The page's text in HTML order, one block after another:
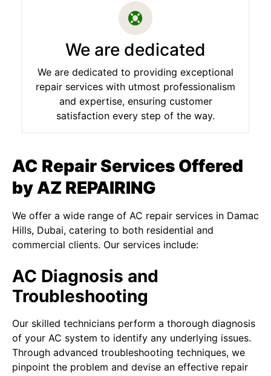
We are dedicated
We are dedicated to providing exceptional
repair services with utmost professionalism
and expertise, ensuring customer
satisfaction every step of the way.
AC Repair Services Offered
by AZ REPAIRING
We offer a wide range of AC repair services in Damac
Hills, Dubai, catering to both residential and
commercial clients. Our services include:
AC Diagnosis and
Troubleshooting
Our skilled technicians perform a thorough diagnosis
of your AC system to identify any underlying issues.
Through advanced troubleshooting techniques, we
pinpoint the problem and devise an effective repair